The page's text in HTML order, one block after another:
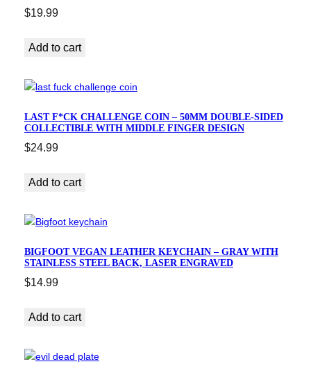
$19.99
Add to cart
LAST F*CK CHALLENGE COIN – 50MM DOUBLE-SIDED
COLLECTIBLE WITH MIDDLE FINGER DESIGN
$24.99
Add to cart
BIGFOOT VEGAN LEATHER KEYCHAIN – GRAY WITH
STAINLESS STEEL BACK, LASER ENGRAVED
$14.99
Add to cart